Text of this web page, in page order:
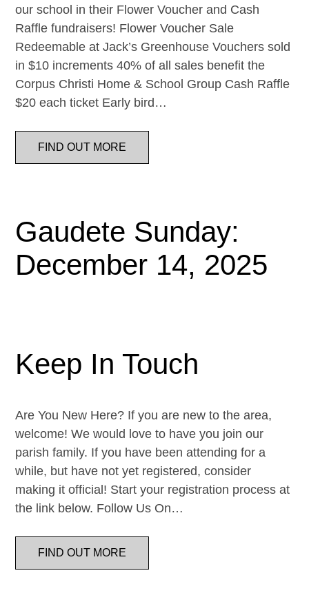
our school in their Flower Voucher and Cash
Raffle fundraisers! Flower Voucher Sale
Redeemable at Jack’s Greenhouse Vouchers sold
in $10 increments 40% of all sales benefit the
Corpus Christi Home & School Group Cash Raffle
$20 each ticket Early bird…
FIND OUT MORE
Gaudete Sunday:
December 14, 2025
Keep In Touch
Are You New Here? If you are new to the area,
welcome! We would love to have you join our
parish family. If you have been attending for a
while, but have not yet registered, consider
making it official! Start your registration process at
the link below. Follow Us On…
FIND OUT MORE